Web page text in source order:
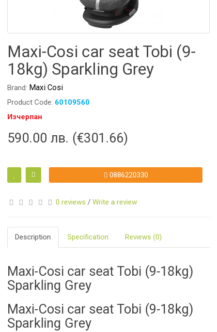
Maxi-Cosi car seat Tobi (9-
18kg) Sparkling Grey
Brand: Maxi Cosi
Product Code: 60109560
Изчерпан
590.00 лв. (€301.66)
0886220330
0 reviews / Write a review
Description Specification Reviews (0)
Maxi-Cosi car seat Tobi (9-18kg)
Sparkling Grey
Maxi-Cosi car seat Tobi (9-18kg)
Sparkling Grey